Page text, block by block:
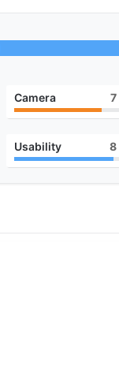
Camera 7
Usability 8